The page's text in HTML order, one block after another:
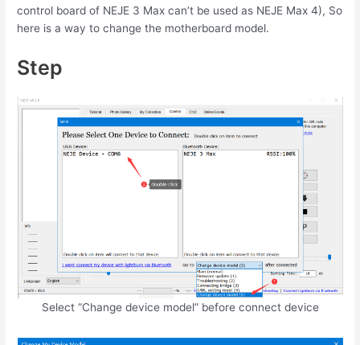
control board of NEJE 3 Max can’t be used as NEJE Max 4), So
here is a way to change the motherboard model.
Step
Select “Change device model” before connect device